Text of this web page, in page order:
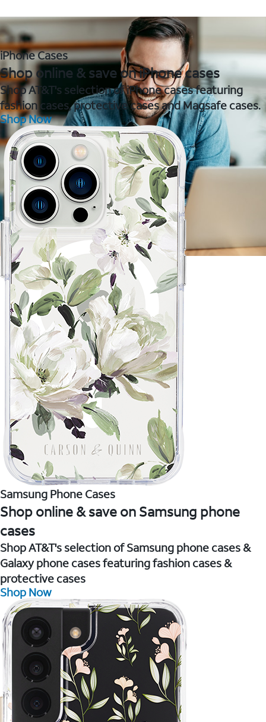
iPhone Cases
Shop online & save on iPhone cases
Shop AT&T's selection of iPhone cases featuring
fashion cases, protective cases and Magsafe cases.
Shop Now
Samsung Phone Cases
Shop online & save on Samsung phone
cases
Shop AT&T's selection of Samsung phone cases &
Galaxy phone cases featuring fashion cases &
protective cases
Shop Now